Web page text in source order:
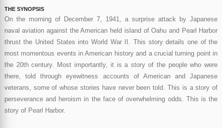
THE SYNOPSIS
On the morning of December 7, 1941, a surprise attack by Japanese
naval aviation against the American held island of Oahu and Pearl Harbor
thrust the United States into World War II. This story details one of the
most momentous events in American history and a crucial turning point in
the 20th century. Most importantly, it is a story of the people who were
there, told through eyewitness accounts of American and Japanese
veterans, some of whose stories have never been told. This is a story of
perseverance and heroism in the face of overwhelming odds. This is the
story of Pearl Harbor.